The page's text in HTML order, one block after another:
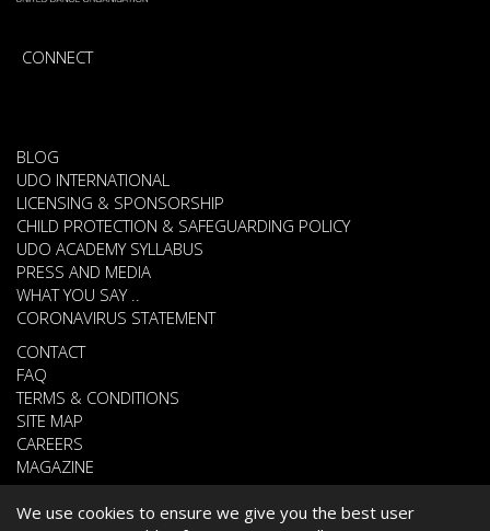
We use cookies to ensure we give you the best user
CONNECT
BLOG
UDO INTERNATIONAL
LICENSING & SPONSORSHIP
CHILD PROTECTION & SAFEGUARDING POLICY
UDO ACADEMY SYLLABUS
PRESS AND MEDIA
WHAT YOU SAY ..
CORONAVIRUS STATEMENT
CONTACT
FAQ
TERMS & CONDITIONS
SITE MAP
CAREERS
MAGAZINE